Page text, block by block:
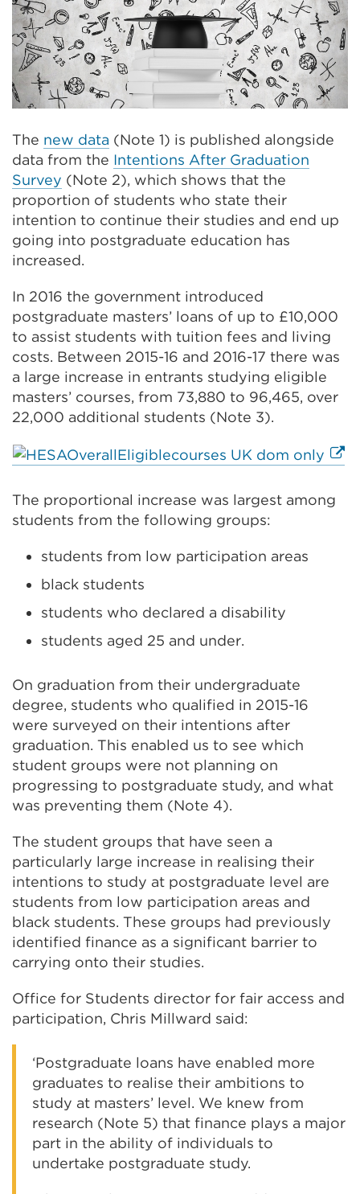
The new data (Note 1) is published alongside
data from the Intentions After Graduation
Survey (Note 2), which shows that the
proportion of students who state their
intention to continue their studies and end up
going into postgraduate education has
increased.
In 2016 the government introduced
postgraduate masters’ loans of up to £10,000
to assist students with tuition fees and living
costs. Between 2015-16 and 2016-17 there was
a large increase in entrants studying eligible
masters’ courses, from 73,880 to 96,465, over
22,000 additional students (Note 3).
in
The proportional increase was largest among
students from the following groups:
students from low participation areas
black students
students who declared a disability
students aged 25 and under.
On graduation from their undergraduate
degree, students who qualified in 2015-16
were surveyed on their intentions after
graduation. This enabled us to see which
student groups were not planning on
progressing to postgraduate study, and what
was preventing them (Note 4).
The student groups that have seen a
particularly large increase in realising their
intentions to study at postgraduate level are
students from low participation areas and
black students. These groups had previously
identified finance as a significant barrier to
carrying onto their studies.
Office for Students director for fair access and
participation, Chris Millward said:
‘Postgraduate loans have enabled more
graduates to realise their ambitions to
study at masters’ level. We knew from
research (Note 5) that finance plays a major
part in the ability of individuals to
undertake postgraduate study.